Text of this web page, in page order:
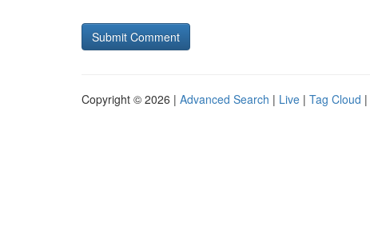
Copyright © 2026 | Advanced Search | Live | Tag Cloud |